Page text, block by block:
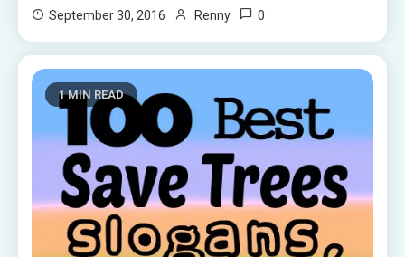
September 30, 2016 Renny 0
1 MIN READ